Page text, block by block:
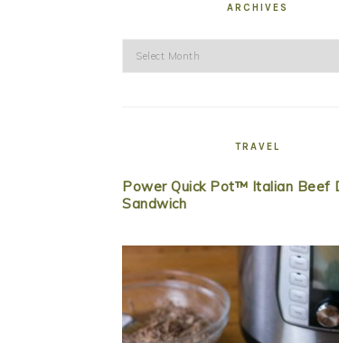
ARCHIVES
Archives
TRAVEL
Power Quick Pot™ Italian Beef
Sandwich